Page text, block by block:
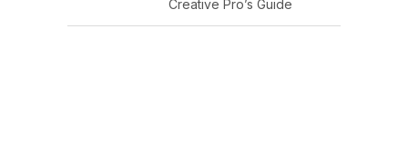
Creative Pro’s Guide